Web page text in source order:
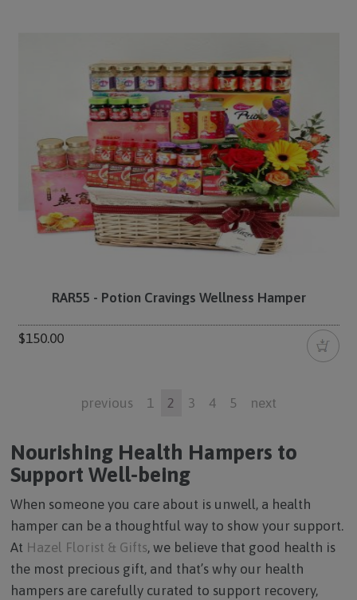
RAR55 - Potion Cravings Wellness Hamper
$150.00
previous 1 2 3 4 5 next
Nourishing Health Hampers to
Support Well-being
When someone you care about is unwell, a health
hamper can be a thoughtful way to show your support.
At Hazel Florist & Gifts, we believe that good health is
the most precious gift, and that’s why our health
hampers are carefully curated to support recovery,